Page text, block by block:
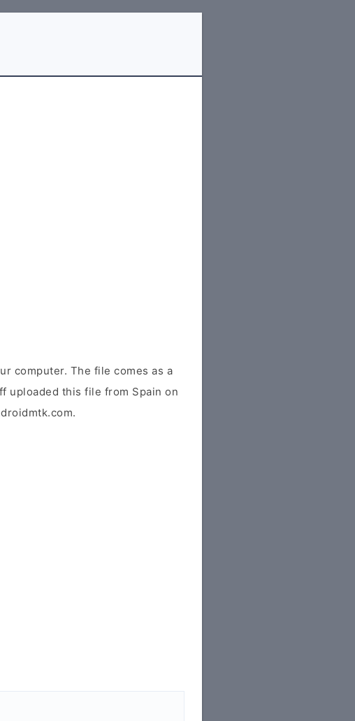
computer. The file comes as a
uploaded this file from Spain on